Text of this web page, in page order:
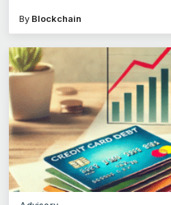
By Blockchain